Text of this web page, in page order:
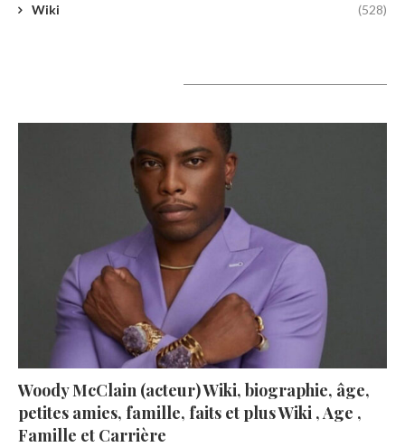
Wiki (528)
Woody McClain (acteur) Wiki, biographie, âge,
petites amies, famille, faits et plus Wiki , Age ,
Famille et Carrière